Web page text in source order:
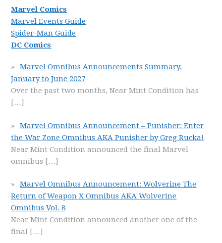
Marvel Comics
Marvel Events Guide
Spider-Man Guide
DC Comics
Marvel Omnibus Announcements Summary,
January to June 2027
Over the past two months, Near Mint Condition has
[…]
Marvel Omnibus Announcement – Punisher: Enter
the War Zone Omnibus AKA Punisher by Greg Rucka!
Near Mint Condition announced the final Marvel
omnibus […]
Marvel Omnibus Announcement: Wolverine The
Return of Weapon X Omnibus AKA Wolverine
Omnibus Vol. 8
Near Mint Condition announced another one of the
final […]